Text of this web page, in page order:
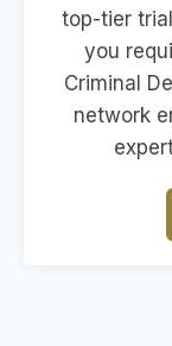
top-tier
you
Criminal
network